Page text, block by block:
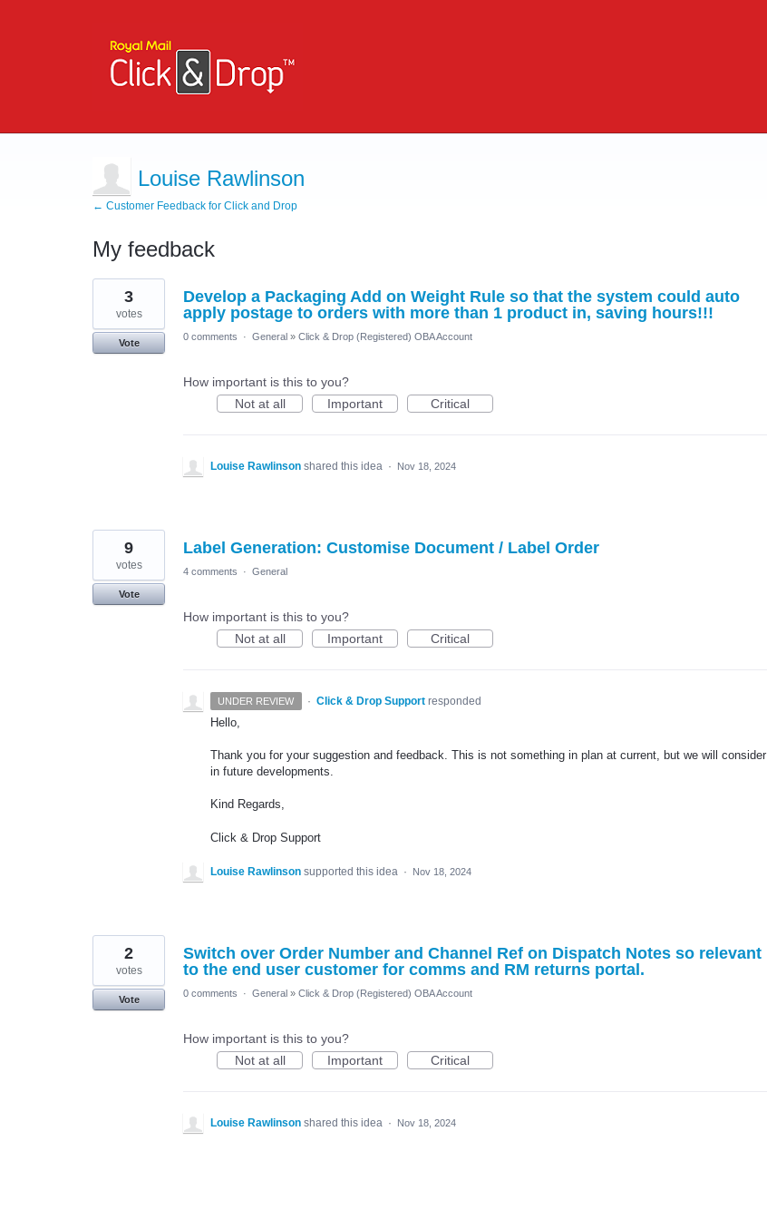
Louise Rawlinson
← Customer Feedback for Click and Drop
My feedback
3
results
found
Develop a Packaging Add on Weight Rule so that the system could auto
apply postage to orders with more than 1 product in, saving hours!!!
3
votes
Vote
0 comments · General » Click & Drop (Registered) OBA Account
How important is this to you?
Not at all
Important Critical
Louise Rawlinson shared this idea · Nov 18, 2024
Label Generation: Customise Document / Label Order
9
votes
Vote
4 comments · General
How important is this to you?
Not at all
Important Critical
UNDER REVIEW · Click & Drop Support responded
Hello,
Thank you for your suggestion and feedback. This is not something in plan at current, but we will consider
in future developments.
Kind Regards,
Click & Drop Support
Louise Rawlinson supported this idea · Nov 18, 2024
Switch over Order Number and Channel Ref on Dispatch Notes so relevant
to the end user customer for comms and RM returns portal.
2
votes
Vote
0 comments · General » Click & Drop (Registered) OBA Account
How important is this to you?
Not at all
Important Critical
Louise Rawlinson shared this idea · Nov 18, 2024